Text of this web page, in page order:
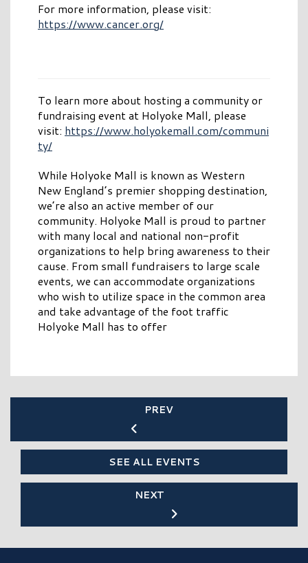
For more information, please visit:
https://www.cancer.org/
To learn more about hosting a community or
fundraising event at Holyoke Mall, please
visit: https://www.holyokemall.com/communi
ty/
While Holyoke Mall is known as Western
New England’s premier shopping destination,
we’re also an active member of our
community. Holyoke Mall is proud to partner
with many local and national non-profit
organizations to help bring awareness to their
cause. From small fundraisers to large scale
events, we can accommodate organizations
who wish to utilize space in the common area
and take advantage of the foot traffic
Holyoke Mall has to offer
PREV
SEE ALL EVENTS
NEXT